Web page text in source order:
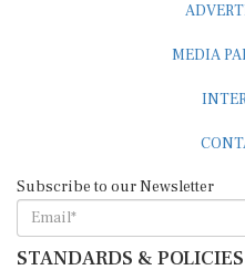
STANDARDS & POLICIES